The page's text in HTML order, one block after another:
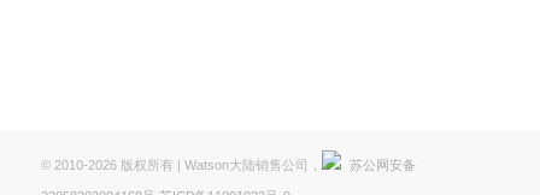
© 2010-2026 版权所有 | Watson大陆销售公司， 苏公网安备